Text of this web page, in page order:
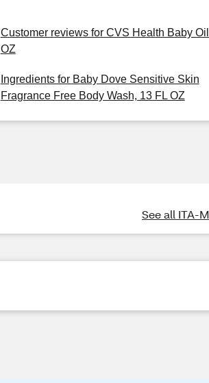
Customer reviews for CVS Health Baby
OZ
Ingredients for Baby Dove Sensitive Skin
Fragrance Free Body Wash, 13 FL OZ
See all ITA-